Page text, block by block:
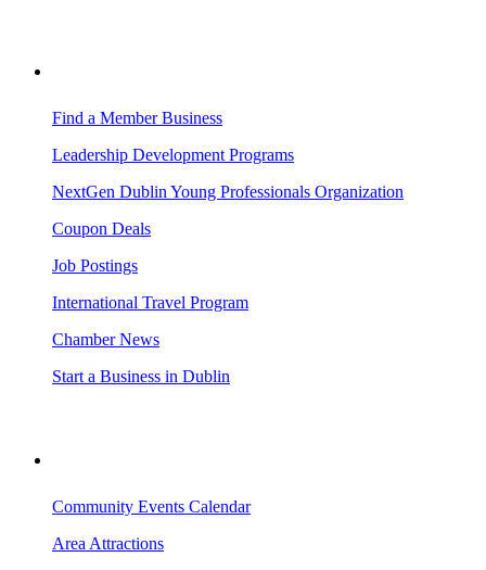
Find a Member Business
Leadership Development Programs
NextGen Dublin Young Professionals Organization
Coupon Deals
Job Postings
International Travel Program
Chamber News
Start a Business in Dublin
Community Events Calendar
Area Attractions